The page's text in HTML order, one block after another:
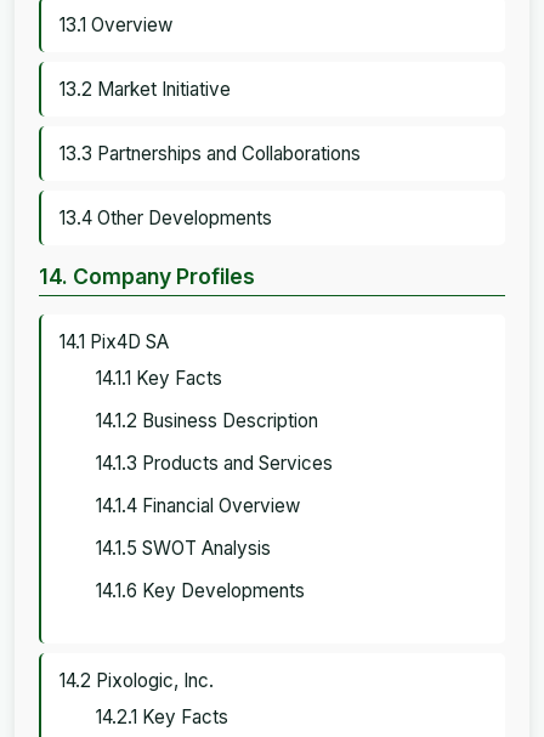
13.1 Overview
13.2 Market Initiative
13.3 Partnerships and Collaborations
13.4 Other Developments
14. Company Profiles
14.1 Pix4D SA
14.1.1 Key Facts
14.1.2 Business Description
14.1.3 Products and Services
14.1.4 Financial Overview
14.1.5 SWOT Analysis
14.1.6 Key Developments
14.2 Pixologic, Inc.
14.2.1 Key Facts